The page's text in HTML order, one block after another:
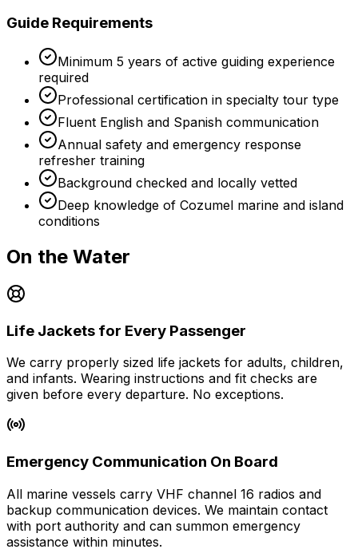
Guide Requirements
Minimum 5 years of active guiding experience
required
Professional certification in specialty tour type
Fluent English and Spanish communication
Annual safety and emergency response
refresher training
Background checked and locally vetted
Deep knowledge of Cozumel marine and island
conditions
On the Water
Life Jackets for Every Passenger
We carry properly sized life jackets for adults, children,
and infants. Wearing instructions and fit checks are
given before every departure. No exceptions.
Emergency Communication On Board
All marine vessels carry VHF channel 16 radios and
backup communication devices. We maintain contact
with port authority and can summon emergency
assistance within minutes.